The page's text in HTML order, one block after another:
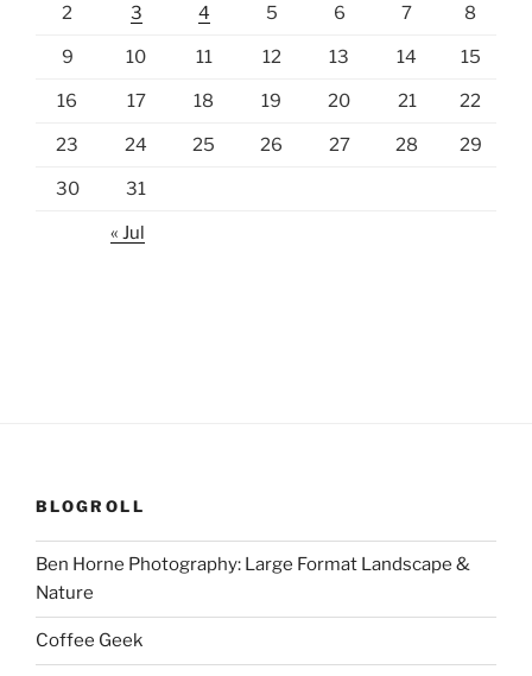
2 3 4 5 6 7 8
9 10 11 12 13 14 15
16 17 18 19 20 21 22
23 24 25 26 27 28 29
30 31
« Jul
BLOGROLL
Ben Horne Photography: Large Format Landscape &
Nature
Coffee Geek